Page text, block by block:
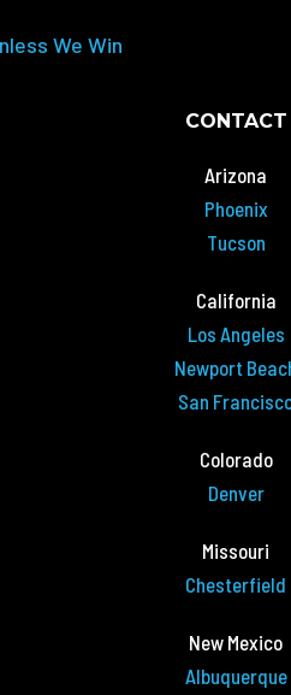
We Win
CONTACT
Arizona
Phoenix
Tucson
California
Los Angeles
Newport
San
Colorado
Denver
Missouri
Chesterfield
New Mexico
Albuquerque